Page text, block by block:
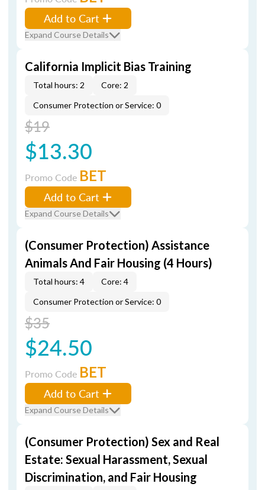
Add to Cart
Expand Course Details
California Implicit Bias Training
Total hours: 2
Core: 2
Consumer Protection or Service: 0
$19
$13.30
Promo Code BET
Add to Cart
Expand Course Details
(Consumer Protection) Assistance
Animals And Fair Housing (4 Hours)
Total hours: 4
Core: 4
Consumer Protection or Service: 0
$35
$24.50
Promo Code BET
Add to Cart
Expand Course Details
(Consumer Protection) Sex and Real
Estate: Sexual Harassment, Sexual
Discrimination, and Fair Housing